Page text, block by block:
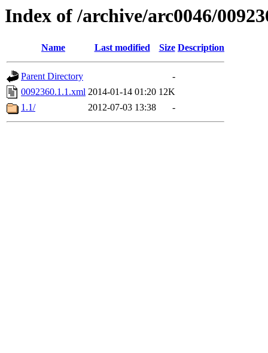
Index of /archive/arc0046/
Name Last modified Size Description
Parent Directory
-
0092360.1.1.xml 2014-01-14 01:20 12K
1.1/
2012-07-03 13:38 -